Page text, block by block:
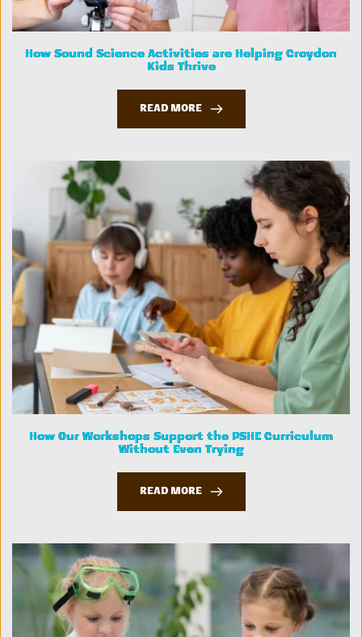
How Sound Science Activities are Helping Croydon
Kids Thrive
READ MORE
How Our Workshops Support the PSHE Curriculum
Without Even Trying
READ MORE